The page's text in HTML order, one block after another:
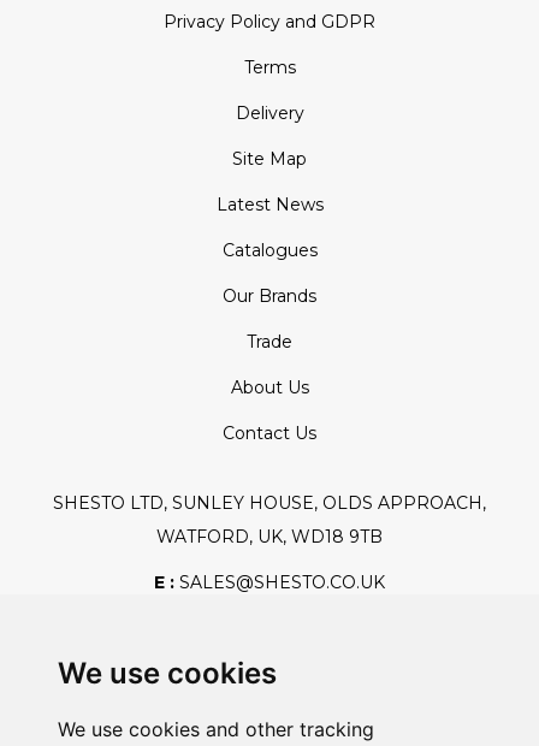
We use cookies
We use cookies and other tracking
Privacy Policy and GDPR
Terms
Delivery
Site Map
Latest News
Catalogues
Our Brands
Trade
About Us
Contact Us
SHESTO LTD, SUNLEY HOUSE, OLDS APPROACH,
WATFORD, UK, WD18 9TB
E : SALES@SHESTO.CO.UK
Safe And Secure Shopping